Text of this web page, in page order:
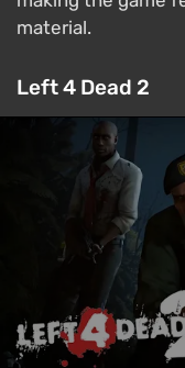
material.
Left 4 Dead 2